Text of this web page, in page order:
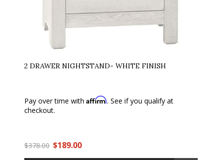
2 DRAWER NIGHTSTAND- WHITE FINISH
Pay over time with Affirm. See if you qualify at
checkout.
$378.00 $189.00